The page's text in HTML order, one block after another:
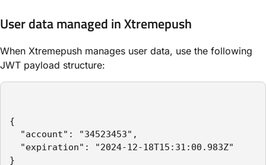
User data managed in Xtremepush
When Xtremepush manages user data, use the following
JWT payload structure:
{
"account": "34523453",
"expiration": "2024-12-18T15:31:00.983Z"
}